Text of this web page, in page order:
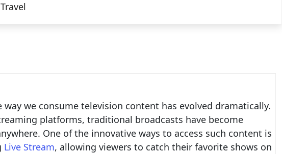
Travel
way we consume television content has evolved dramatically.
platforms, traditional broadcasts have become
One of the innovative ways to access such content is
Live Stream, allowing viewers to catch their favorite shows on